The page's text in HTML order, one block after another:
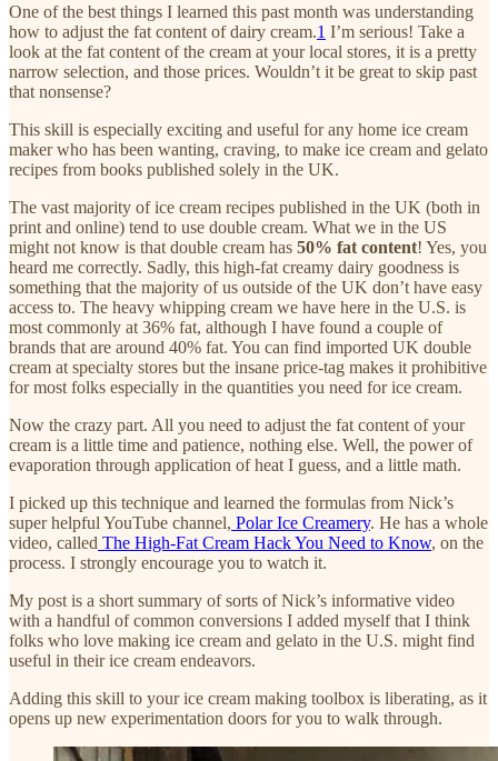
One of the best things I learned this past month was understanding
how to adjust the fat content of dairy cream.1 I’m serious! Take a
look at the fat content of the cream at your local stores, it is a pretty
narrow selection, and those prices. Wouldn’t it be great to skip past
that nonsense?
This skill is especially exciting and useful for any home ice cream
maker who has been wanting, craving, to make ice cream and gelato
recipes from books published solely in the UK.
The vast majority of ice cream recipes published in the UK (both in
print and online) tend to use double cream. What we in the US
might not know is that double cream has 50% fat content! Yes, you
heard me correctly. Sadly, this high-fat creamy dairy goodness is
something that the majority of us outside of the UK don’t have easy
access to. The heavy whipping cream we have here in the U.S. is
most commonly at 36% fat, although I have found a couple of
brands that are around 40% fat. You can find imported UK double
cream at specialty stores but the insane price-tag makes it prohibitive
for most folks especially in the quantities you need for ice cream.
Now the crazy part. All you need to adjust the fat content of your
cream is a little time and patience, nothing else. Well, the power of
evaporation through application of heat I guess, and a little math.
I picked up this technique and learned the formulas from Nick’s
super helpful YouTube channel, Polar Ice Creamery. He has a whole
video, called The High-Fat Cream Hack You Need to Know, on the
process. I strongly encourage you to watch it.
My post is a short summary of sorts of Nick’s informative video
with a handful of common conversions I added myself that I think
folks who love making ice cream and gelato in the U.S. might find
useful in their ice cream endeavors.
Adding this skill to your ice cream making toolbox is liberating, as it
opens up new experimentation doors for you to walk through.